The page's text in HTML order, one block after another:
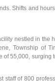
Shifts and
nestled in the
Township of
55,000,
of 800